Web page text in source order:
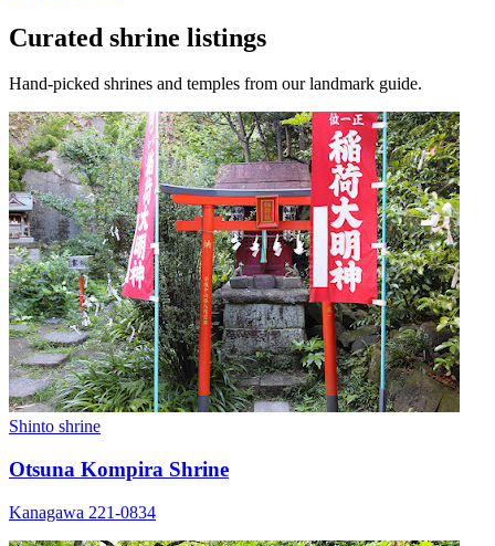
Curated shrine listings
Hand-picked shrines and temples from our landmark guide.
Shinto shrine
Otsuna Kompira Shrine
Kanagawa 221-0834